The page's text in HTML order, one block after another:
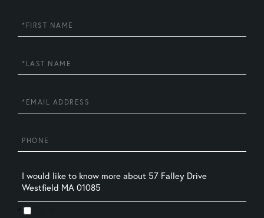
First
Name
Last
Name
Email
Phone
Questions
or
Comments?